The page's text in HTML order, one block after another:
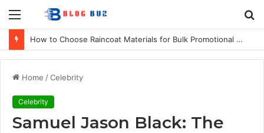
Menu
How to Choose Raincoat Materials for Bulk Promotional Orders
Home /Celebrity
Celebrity
Samuel Jason Black: The